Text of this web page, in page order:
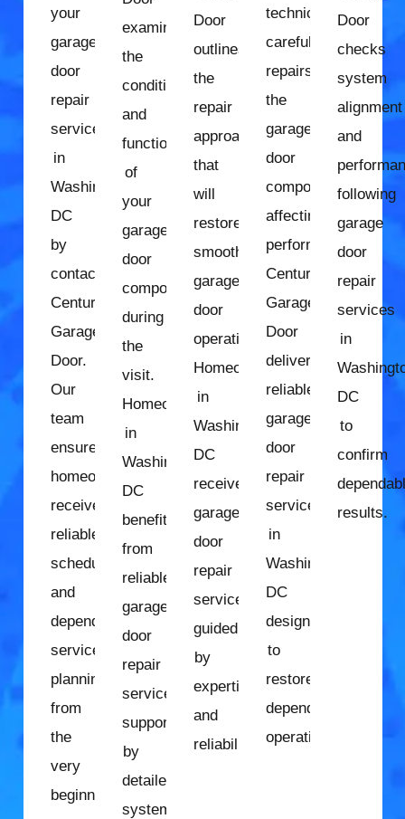
your
garage
door
repair
services
in
Washington,
DC
by
contacting
Century
Garage
Door.
Our
team
ensures
homeowners
receive
reliable
scheduling
and
dependable
service
planning
from
the
very
beginning.
examines
the
condition
and
function
of
your
garage
door
components
during
the
visit.
Homeowners
in
Washington,
DC
benefit
from
reliable
garage
door
repair
services
supported
by
detailed
system
Door
outlines
the
repair
approach
that
will
restore
smooth
garage
door
operation.
Homeowners
in
Washington,
DC
receive
garage
door
repair
services
guided
by
expertise
and
reliability.
technician
carefully
repairs
the
garage
door
components
affecting
performance.
Century
Garage
Door
delivers
reliable
garage
door
repair
services
in
Washington,
DC
designed
to
restore
dependable
operation.
Door
checks
system
alignment
and
following
garage
door
repair
services
in
DC
to
confirm
results.